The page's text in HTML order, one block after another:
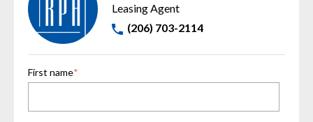
Leasing Agent
(206) 703-2114
First name*